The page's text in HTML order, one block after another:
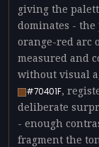
giving the
dominates -
orange-red arc
measured and
without visual
#70401F,
deliberate
- enough
fragment the